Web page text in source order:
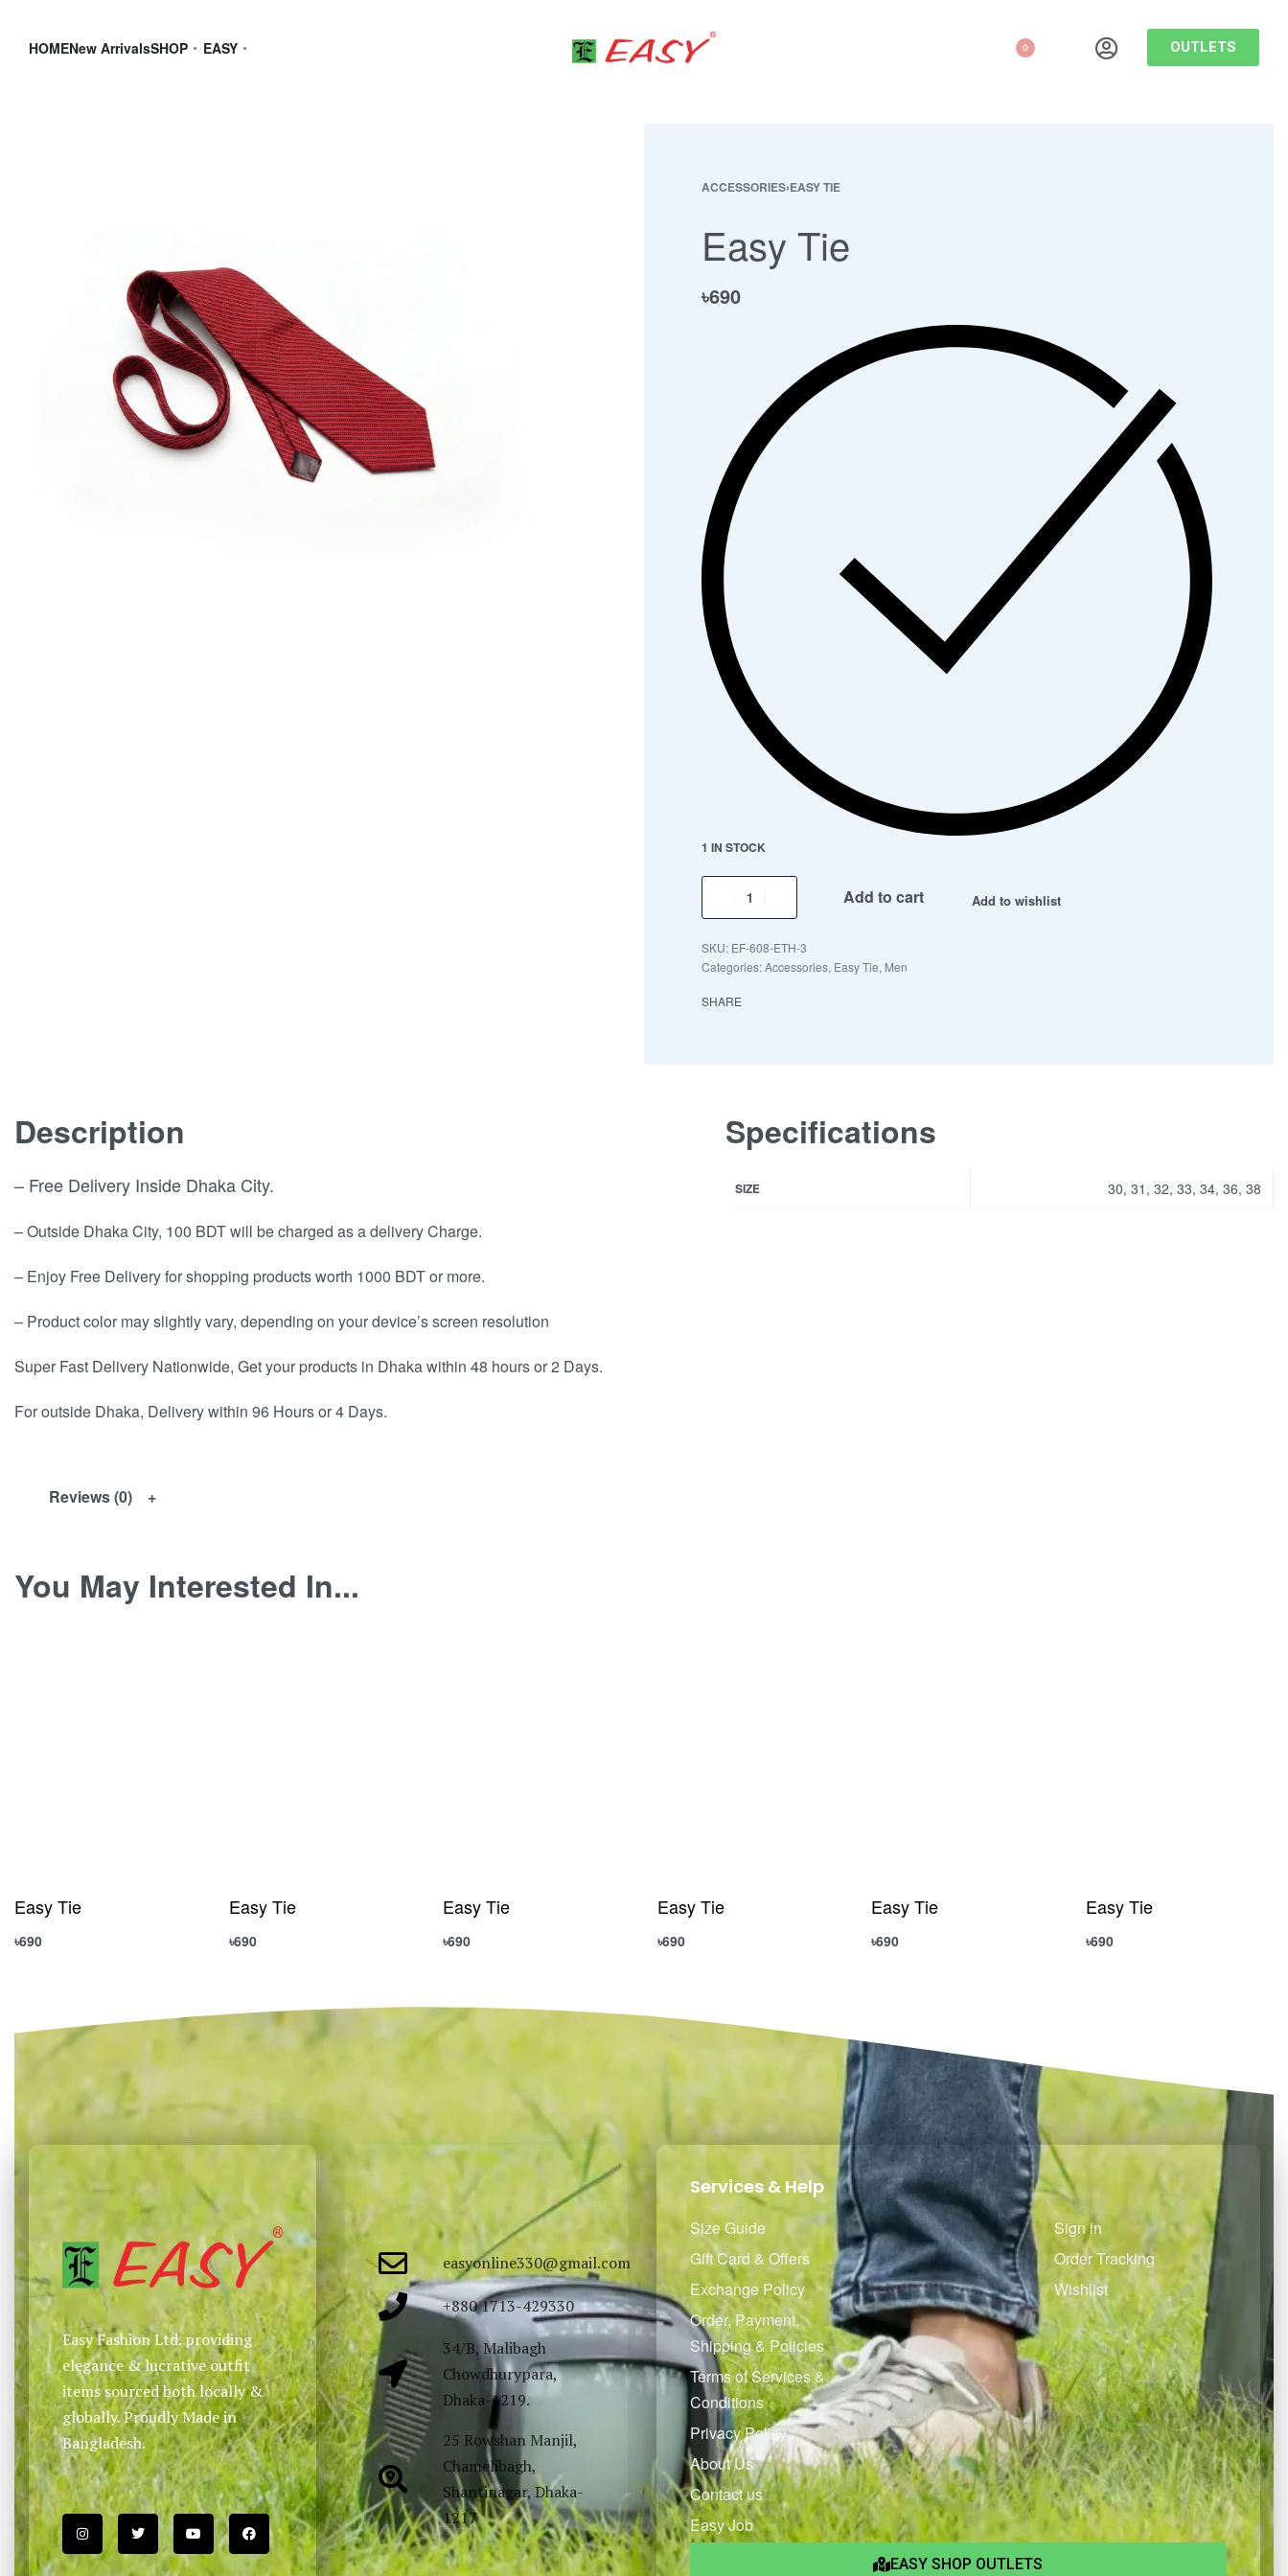
HOMENew ArrivalsSHOP EASY 0 OUTLETS
ACCESSORIES›EASY TIE
Easy Tie
৳690
1 IN STOCK
Add to cart Add to wishlist
EF-608-ETH-3
Categories:Accessories, Easy Tie, Men
SHARE
Description
– Free Delivery Inside Dhaka City.
– Outside Dhaka City, 100 BDT will be charged as a delivery Charge.
– Enjoy Free Delivery for shopping products worth 1000 BDT or more.
– Product color may slightly vary, depending on your device’s screen resolution
Super Fast Delivery Nationwide, Get your products in Dhaka within 48 hours or 2 Days.
For outside Dhaka, Delivery within 96 Hours or 4 Days.
Specifications
SIZE 30, 31, 32, 33, 34, 36, 38
Reviews (0)
You May Interested In...
Easy Tie
৳690
Easy Tie
৳690
Easy Tie
৳690
Easy Tie
৳690
Easy Tie
৳690
Easy Tie
৳690
Easy Fashion Ltd. providing
elegance & lucrative outfit
items sourced both locally &
globally. Proudly Made in
Bangladesh.
easyonline330@gmail.com
+880 1713-429330
34/B, Malibagh
Chowdhurypara,
Dhaka-1219.
25 Rowshan Manjil,
Chamelibagh,
Shantinagar, Dhaka-
1217
Services & Help
Size Guide
Gift Card & Offers
Exchange Policy
Order, Payment,
Shipping & Policies
Terms of Services &
Conditions
Privacy Policy
About Us
Contact us
Easy Job
Sign in
Order Tracking
Wishlist
EASY SHOP OUTLETS